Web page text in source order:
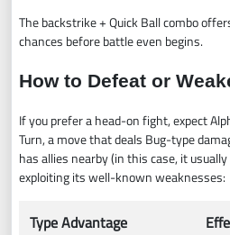
The backstrike + Quick Ball combo
chances before battle even begins.
How to Defeat or
If you prefer a head-on fight, expect
Turn, a move that deals Bug-type
has allies nearby (in this case, it
exploiting its well-known weaknesses:
Type Advantage